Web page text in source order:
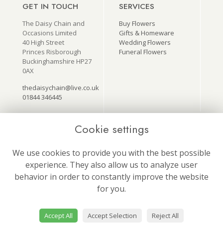
GET IN TOUCH
The Daisy Chain and
Occasions Limited
40 High Street
Princes Risborough
Buckinghamshire HP27
0AX
thedaisychain@live.co.uk
01844 346445
SERVICES
Buy Flowers
Gifts & Homeware
Wedding Flowers
Funeral Flowers
Terms & Conditions
Privacy Policy
Cookie Policy
Site Map
ON SOCIAL
MEDIA
Follow us for our latest
news and offers!
Cookie settings
We use cookies to provide you with the best possible
experience. They also allow us to analyze user
behavior in order to constantly improve the website
for you.
Accept All Accept Selection Reject All